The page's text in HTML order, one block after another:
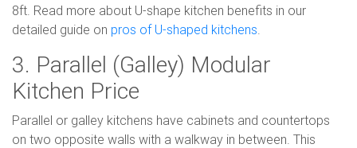
8ft. Read more about U-shape kitchen benefits in our
detailed guide on pros of U-shaped kitchens
3. Parallel (Galley) Modular
Kitchen Price
Parallel or galley kitchens have cabinets and countertops
on two opposite walls with a walkway in between. This